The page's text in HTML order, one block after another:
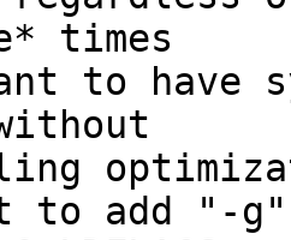
times
to have
to add "-